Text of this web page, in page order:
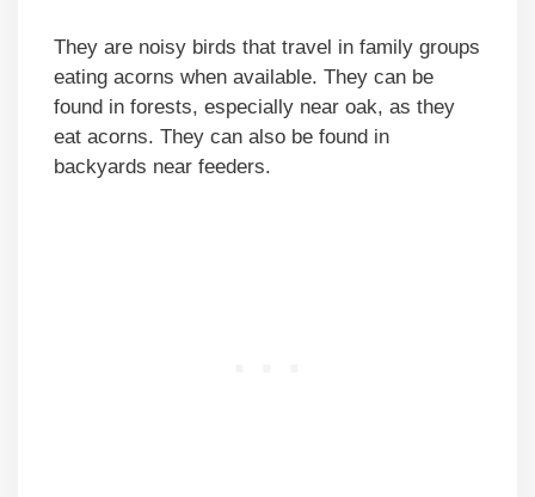
They are noisy birds that travel in family groups
eating acorns when available. They can be
found in forests, especially near oak, as they
eat acorns. They can also be found in
backyards near feeders.